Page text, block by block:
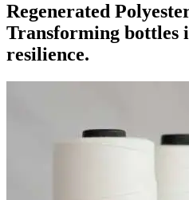
Regenerated
Transforming bottles
resilience.